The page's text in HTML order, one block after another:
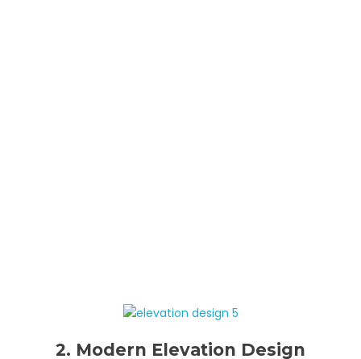
2. Modern Elevation Design